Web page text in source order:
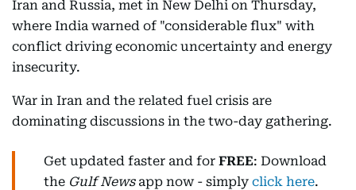
Iran and Russia, met in New Delhi on Thursday,
where India warned of "considerable flux" with
conflict driving economic uncertainty and energy
insecurity.
War in Iran and the related fuel crisis are
dominating discussions in the two-day gathering.
Get updated faster and for FREE: Download
the Gulf Newsapp now - simply click here.